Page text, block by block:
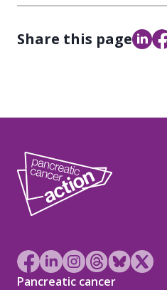
Share this page
Pancreatic cancer